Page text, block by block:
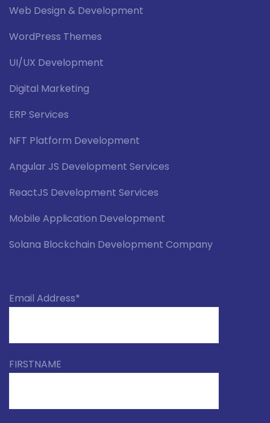
Web Design & Development
WordPress Themes
UI/UX Development
Digital Marketing
ERP Services
NFT Platform Development
Angular JS Development Services
ReactJS Development Services
Mobile Application Development
Solana Blockchain Development Company
Email Address*
FIRSTNAME